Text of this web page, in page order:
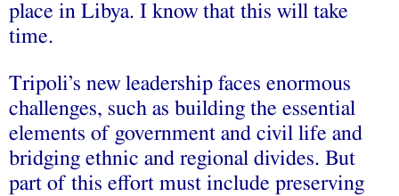
place in Libya. I know that this will take
time.
Tripoli’s new leadership faces enormous
challenges, such as building the essential
elements of government and civil life and
bridging ethnic and regional divides. But
part of this effort must include preserving